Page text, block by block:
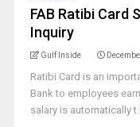
FAB Ratibi Card
Inquiry
Gulf Inside
Ratibi Card is an
Bank to employees
salary is automatically t